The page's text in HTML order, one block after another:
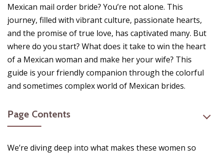
Mexican mail order bride? You’re not alone. This
journey, filled with vibrant culture, passionate hearts,
and the promise of true love, has captivated many. But
where do you start? What does it take to win the heart
of a Mexican woman and make her your wife? This
guide is your friendly companion through the colorful
and sometimes complex world of Mexican brides.
Page Contents
We’re diving deep into what makes these women so